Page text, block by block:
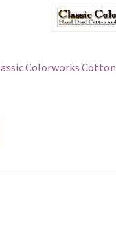
Colorworks Cotton